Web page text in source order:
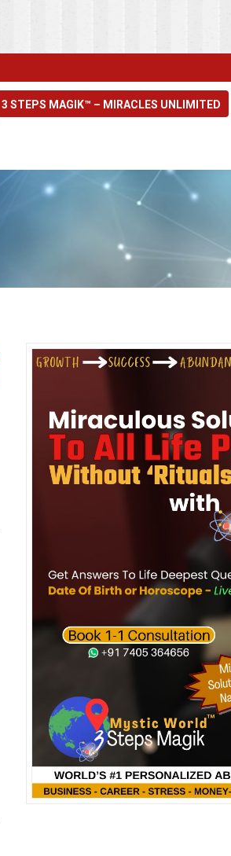
3 STEPS MAGIK™ – MIRACLES UNLIMITED